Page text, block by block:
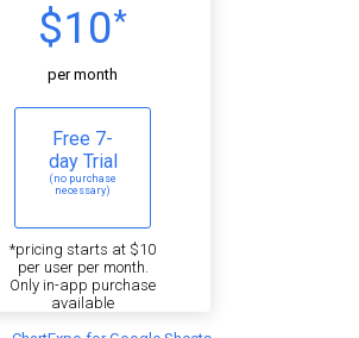
$10*
per month
Free 7-
day Trial
(no purchase
necessary)
*pricing starts at $10
per user per month.
Only in-app purchase
available